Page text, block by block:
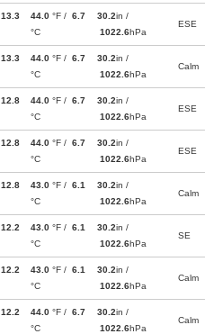
13.3
44.0 °F / 6.7
°C
30.2in /
1022.6hPa
ESE
13.3
44.0 °F / 6.7
°C
30.2in /
1022.6hPa
Calm
12.8
44.0 °F / 6.7
°C
30.2in /
1022.6hPa
ESE
12.8
44.0 °F / 6.7
°C
30.2in /
1022.6hPa
ESE
12.8
43.0 °F / 6.1
°C
30.2in /
1022.6hPa
Calm
12.2
43.0 °F / 6.1
°C
30.2in /
1022.6hPa
SE
12.2
43.0 °F / 6.1
°C
30.2in /
1022.6hPa
Calm
12.2
44.0 °F / 6.7
°C
30.2in /
1022.6hPa
Calm